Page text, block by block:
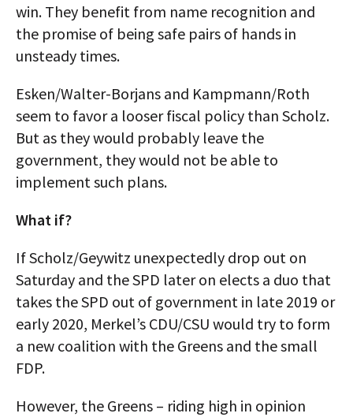
win. They benefit from name recognition and
the promise of being safe pairs of hands in
unsteady times.
Esken/Walter-Borjans and Kampmann/Roth
seem to favor a looser fiscal policy than Scholz.
But as they would probably leave the
government, they would not be able to
implement such plans.
What if?
If Scholz/Geywitz unexpectedly drop out on
Saturday and the SPD later on elects a duo that
takes the SPD out of government in late 2019 or
early 2020, Merkel’s CDU/CSU would try to form
a new coalition with the Greens and the small
FDP.
However, the Greens – riding high in opinion